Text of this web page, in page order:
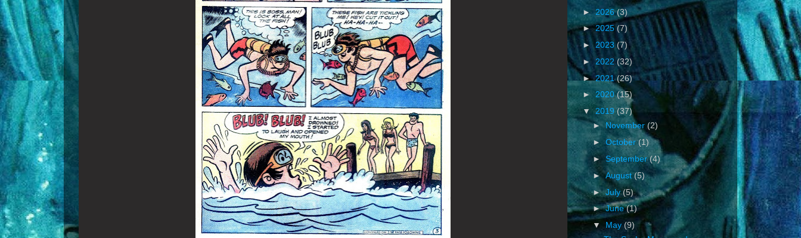
►2026(3)
►2025 (7)
► 2023(7)
► 2022(32)
►2021(26)
► 2020(15)
▼ 2019(37)
►November(2)
►October(1)
► September(4)
►August (5)
►July(5)
►June(1)
▼ May(9)